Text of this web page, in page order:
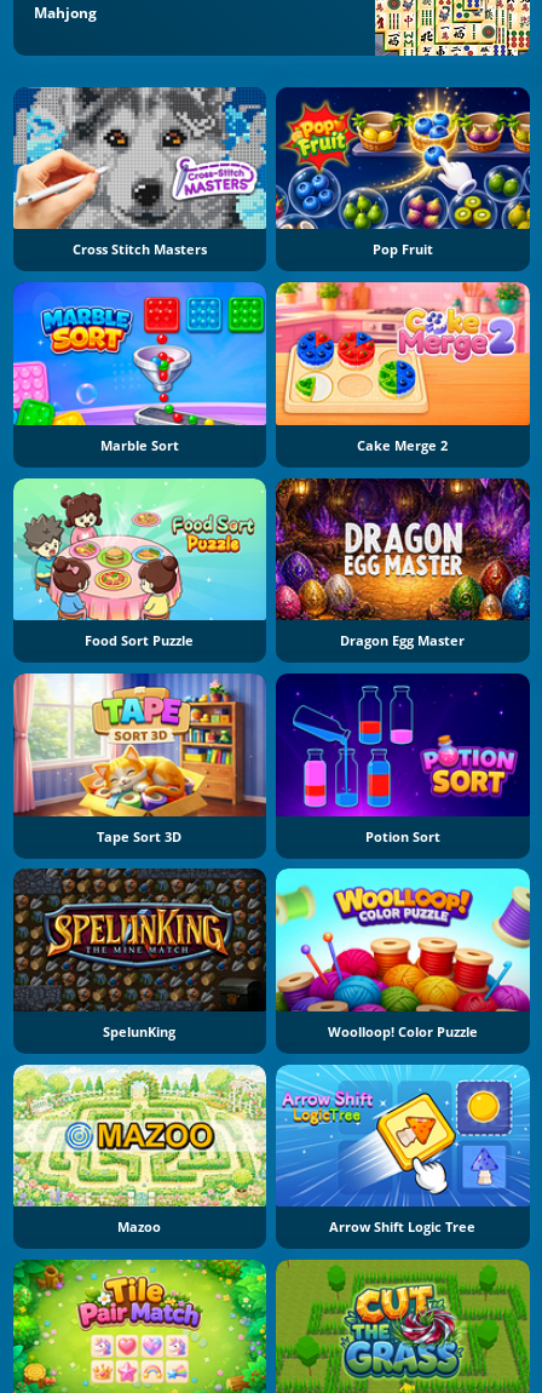
Mahjong
Cross Stitch Masters Pop Fruit
Marble Sort Cake Merge 2
Food Sort Puzzle Dragon Egg Master
Tape Sort 3D Potion Sort
SpelunKing Woolloop! Color Puzzle
Mazoo Arrow Shift Logic Tree